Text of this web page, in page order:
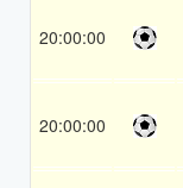
20:00:00
20:00:00